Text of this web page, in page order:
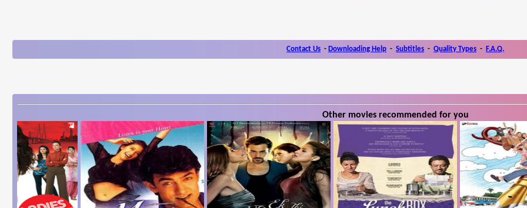
Contact Us - Downloading Help - Subtitles - Quality Types - F.A.Q.
Other movies recommended for you